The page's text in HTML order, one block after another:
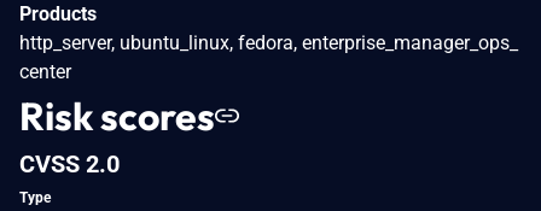
Products
http_server, ubuntu_linux, fedora, enterprise_manager_ops_
center
Risk scores
CVSS 2.0
Type